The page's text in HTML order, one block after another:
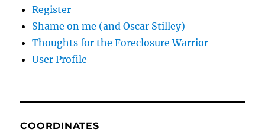
Register
Shame on me (and Oscar Stilley)
Thoughts for the Foreclosure Warrior
User Profile
COORDINATES